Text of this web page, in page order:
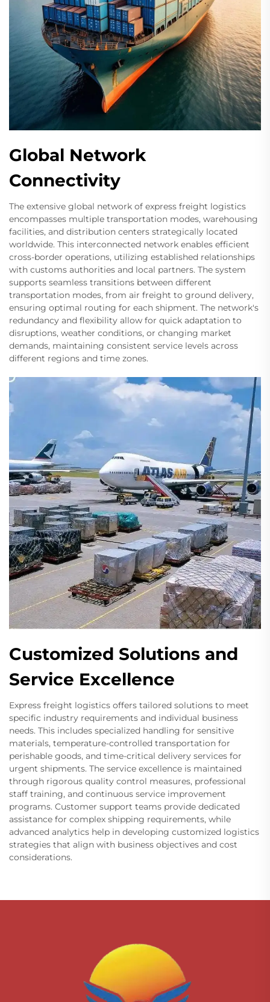
Global Network
Connectivity
The extensive global network of express freight logistics
encompasses multiple transportation modes, warehousing
facilities, and distribution centers strategically located
worldwide. This interconnected network enables efficient
cross-border operations, utilizing established relationships
with customs authorities and local partners. The system
supports seamless transitions between different
transportation modes, from air freight to ground delivery,
ensuring optimal routing for each shipment. The network's
redundancy and flexibility allow for quick adaptation to
disruptions, weather conditions, or changing market
demands, maintaining consistent service levels across
different regions and time zones.
Customized Solutions and
Service Excellence
Express freight logistics offers tailored solutions to meet
specific industry requirements and individual business
needs. This includes specialized handling for sensitive
materials, temperature-controlled transportation for
perishable goods, and time-critical delivery services for
urgent shipments. The service excellence is maintained
through rigorous quality control measures, professional
staff training, and continuous service improvement
programs. Customer support teams provide dedicated
assistance for complex shipping requirements, while
advanced analytics help in developing customized logistics
strategies that align with business objectives and cost
considerations.